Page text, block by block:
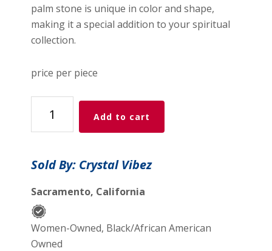
palm stone is unique in color and shape,
making it a special addition to your spiritual
collection.
price per piece
Strawberry
Quartz
Palm
quantity
Add to cart
Sold By: Crystal Vibez
Sacramento, California
Women-Owned, Black/African American
Owned